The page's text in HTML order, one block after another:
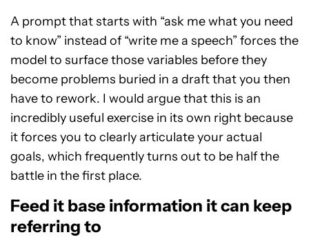
A prompt that starts with “ask me what you need
to know” instead of “write me a speech” forces the
model to surface those variables before they
become problems buried in a draft that you then
have to rework. I would argue that this is an
incredibly useful exercise in its own right because
it forces you to clearly articulate your actual
goals, which frequently turns out to be half the
battle in the first place.
Feed it base information it can keep
referring to